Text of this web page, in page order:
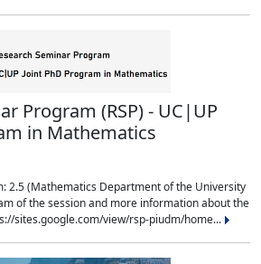
Program (RSP) - UC|UP
in Mathematics
2.5 (Mathematics Department of the University
of the session and more information about the
sites.google.com/view/rsp-piudm/home...